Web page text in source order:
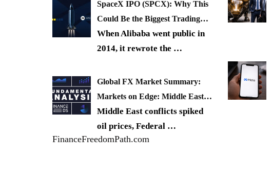
SpaceX IPO (SPCX): Why This
Could Be the Biggest Trading…
When Alibaba went public in
2014, it rewrote the …
Global FX Market Summary:
Markets on Edge: Middle East…
Middle East conflicts spiked
oil prices, Federal …
FinanceFreedomPath.com